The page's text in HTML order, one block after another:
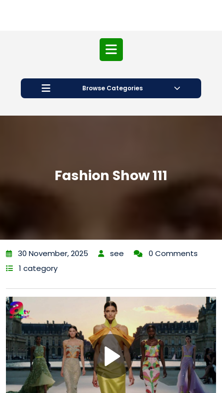
Open
Button
Browse Categories
Fashion Show 111
30 November, 2025 see
0 Comments
1 category